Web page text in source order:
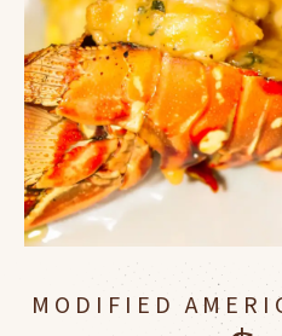
MODIFIED